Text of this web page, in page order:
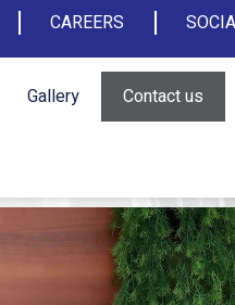
CAREERS
Gallery
Contact us